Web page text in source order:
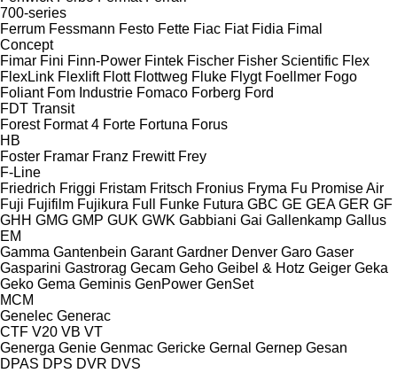
700-series
Ferrum Fessmann Festo Fette Fiac Fiat Fidia Fimal
Concept
Fimar Fini Finn-Power Fintek Fischer Fisher Scientific Flex
FlexLink Flexlift Flott Flottweg Fluke Flygt Foellmer Fogo
Foliant Fom Industrie Fomaco Forberg Ford
FDT Transit
Forest Format 4 Forte Fortuna Forus
HB
Foster Framar Franz Frewitt Frey
F-Line
Friedrich Friggi Fristam Fritsch Fronius Fryma Fu Promise Air
Fuji Fujifilm Fujikura Full Funke Futura GBC GE GEA GER GF
GHH GMG GMP GUK GWK Gabbiani Gai Gallenkamp Gallus
EM
Gamma Gantenbein Garant Gardner Denver Garo Gaser
Gasparini Gastrorag Gecam Geho Geibel & Hotz Geiger Geka
Geko Gema Geminis GenPower GenSet
MCM
Genelec Generac
CTF V20 VB VT
Generga Genie Genmac Gericke Gernal Gernep Gesan
DPAS DPS DVR DVS